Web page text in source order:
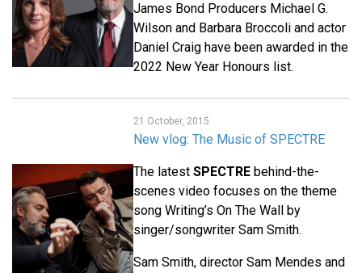
James Bond Producers Michael G.
Wilson and Barbara Broccoli and actor
Daniel Craig have been awarded in the
2022 New Year Honours list.
21 October, 2015
New vlog: The Music of SPECTRE
The latest SPECTRE behind-the-
scenes video focuses on the theme
song Writing’s On The Wall by
singer/songwriter Sam Smith.
Sam Smith, director Sam Mendes and